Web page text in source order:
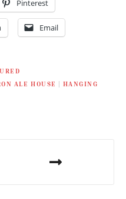
Pinterest
Email
ALE HOUSE | HANGING